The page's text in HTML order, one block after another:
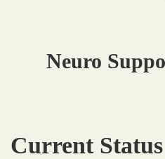
Neuro
Current Status